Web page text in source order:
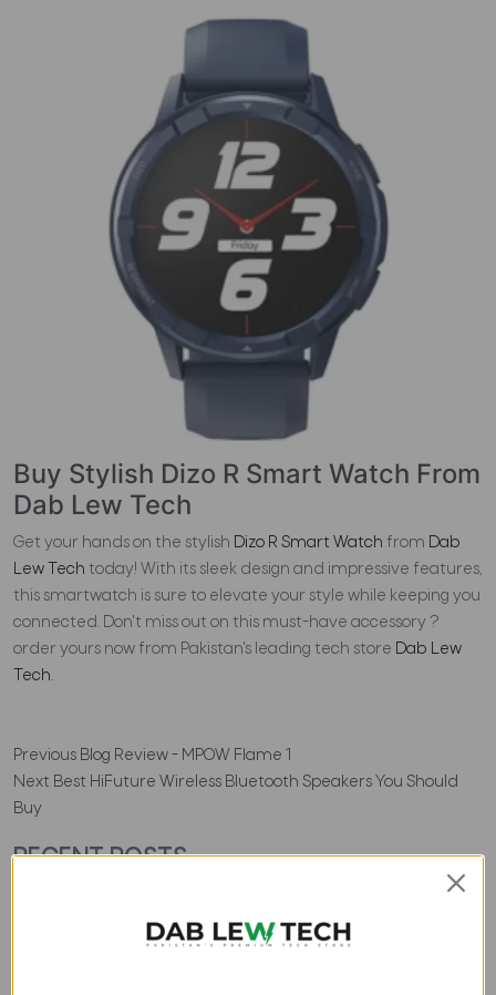
Buy Stylish Dizo R Smart Watch From
Dab Lew Tech
Get your hands on the stylish Dizo R Smart Watch from Dab
Lew Tech today! With its sleek design and impressive features,
this smartwatch is sure to elevate your style while keeping you
connected. Don't miss out on this must-have accessory ?
order yours now from Pakistan's leading tech store Dab Lew
Tech.
Previous Blog Review - MPOW Flame 1
Next Best HiFuture Wireless Bluetooth Speakers You Should
Buy
RECENT POSTS
ACCESSORIES